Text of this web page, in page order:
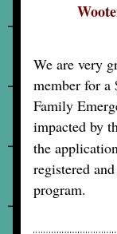
We are very
member for a
Family
impacted by
the
registered
program.